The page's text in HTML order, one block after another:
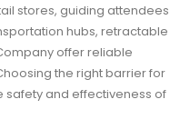
stores, guiding attendees
hubs, retractable
offer reliable
the right barrier for
safety and effectiveness of